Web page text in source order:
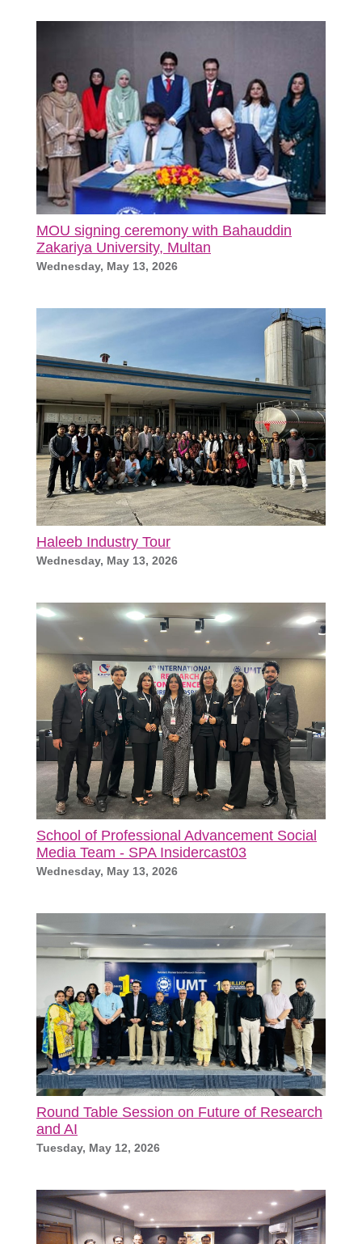
MOU signing ceremony with Bahauddin
Zakariya University, Multan
Wednesday, May 13, 2026
Haleeb Industry Tour
Wednesday, May 13, 2026
School of Professional Advancement Social
Media Team - SPA Insidercast03
Wednesday, May 13, 2026
Round Table Session on Future of Research
and AI
Tuesday, May 12, 2026